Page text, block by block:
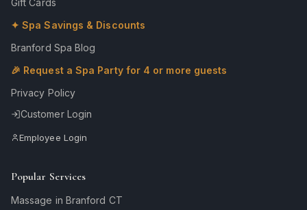
Gift Cards
✦ Spa Savings & Discounts
Branford Spa Blog
🎉 Request a Spa Party for 4 or more guests
Privacy Policy
Customer Login
Employee Login
Popular Services
Massage in Branford CT